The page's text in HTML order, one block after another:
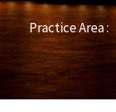
Practice Area :